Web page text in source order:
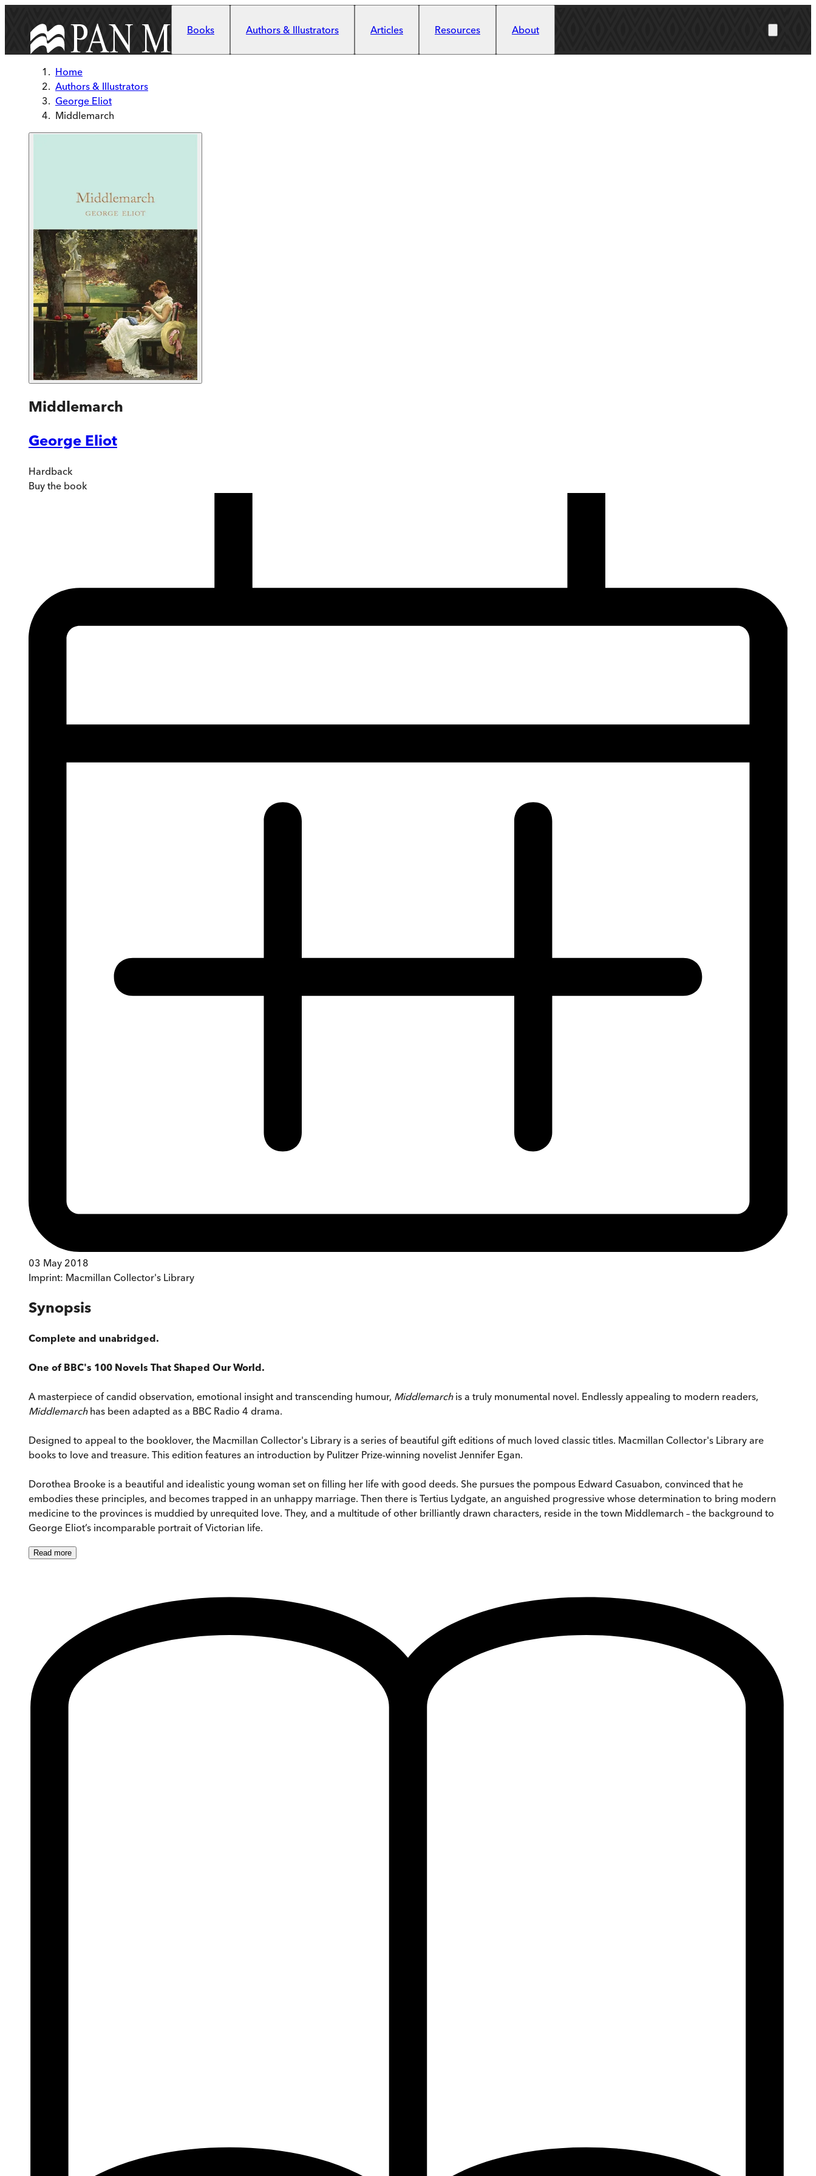
Books
Authors & Illustrators Articles Resources About
Home
Authors & Illustrators
George Eliot
Middlemarch
Middlemarch
George Eliot
Hardback
Buy the book
03 May 2018
Imprint: Macmillan Collector's Library
Synopsis
Complete and unabridged.
One of BBC's 100 Novels That Shaped Our World.
A masterpiece of candid observation, emotional insight and transcending humour, Middlemarch is a truly monumental novel. Endlessly appealing to modern readers,
Middlemarch has been adapted as a BBC Radio 4 drama.
Designed to appeal to the booklover, the Macmillan Collector's Library is a series of beautiful gift editions of much loved classic titles. Macmillan Collector's Library are
books to love and treasure. This edition features an introduction by Pulitzer Prize-winning novelist Jennifer Egan.
Dorothea Brooke is a beautiful and idealistic young woman set on filling her life with good deeds. She pursues the pompous Edward Casuabon, convinced that he
embodies these principles, and becomes trapped in an unhappy marriage. Then there is Tertius Lydgate, an anguished progressive whose determination to bring modern
medicine to the provinces is muddied by unrequited love. They, and a multitude of other brilliantly drawn characters, reside in the town Middlemarch – the background to
George Eliot’s incomparable portrait of Victorian life.
Read more